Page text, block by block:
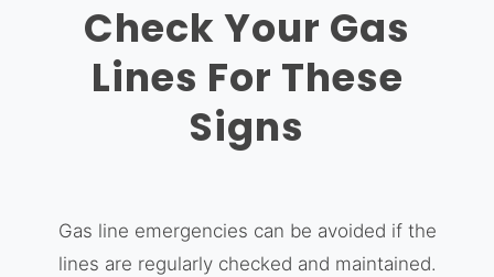
Check Your Gas
Lines For These
Signs
Gas line emergencies can be avoided if the
lines are regularly checked and maintained.